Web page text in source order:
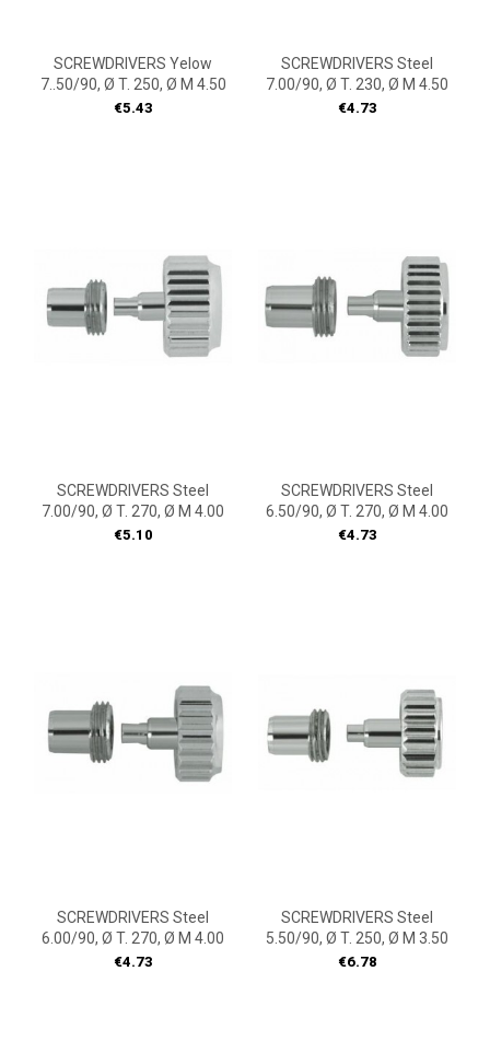
SCREWDRIVERS Yelow
7..50/90, Ø T. 250, Ø M 4.50
Price
€5.43
SCREWDRIVERS Steel
7.00/90, Ø T. 230, Ø M 4.50
Price
€4.73
SCREWDRIVERS Steel
7.00/90, Ø T. 270, Ø M 4.00
Price
€5.10
SCREWDRIVERS Steel
6.50/90, Ø T. 270, Ø M 4.00
Price
€4.73
SCREWDRIVERS Steel
6.00/90, Ø T. 270, Ø M 4.00
Price
€4.73
SCREWDRIVERS Steel
5.50/90, Ø T. 250, Ø M 3.50
Price
€6.78